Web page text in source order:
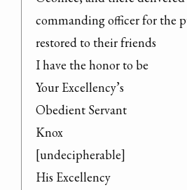
commanding officer for the
restored to their friends
I have the honor to be
Your Excellency’s
Obedient Servant
Knox
[undecipherable]
His Excellency